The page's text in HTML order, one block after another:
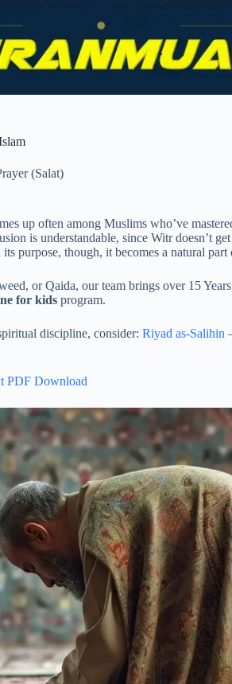
(Salat)
up often among Muslims who’ve
is understandable, since Witr doesn’t
purpose, though, it becomes a natural
or Qaida, our team brings over 15
for kids program.
discipline, consider: Riyad as-Salihin
PDF Download